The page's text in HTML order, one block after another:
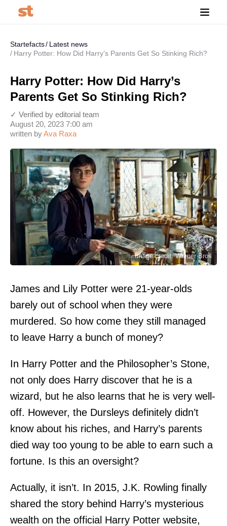
Startefacts
Latest news
Harry Potter: How Did Harry’s Parents Get So Stinking Rich?
Harry Potter: How Did Harry’s
Parents Get So Stinking Rich?
written byAva Raxa
August 20, 2023 7:00 am
✓ Verified by editorial team
Image credit: Warner Bros
James and Lily Potter were 21-year-olds
barely out of school when they were
murdered. So how come they still managed
to leave Harry a bunch of money?
In Harry Potter and the Philosopher’s Stone,
not only does Harry discover that he is a
wizard, but he also learns that he is very well-
off. However, the Dursleys definitely didn’t
know about his riches, and Harry’s parents
died way too young to be able to earn such a
fortune. Is this an oversight?
Actually, it isn’t. In 2015, J.K. Rowling finally
shared the story behind Harry’s mysterious
wealth on the official Harry Potter website,